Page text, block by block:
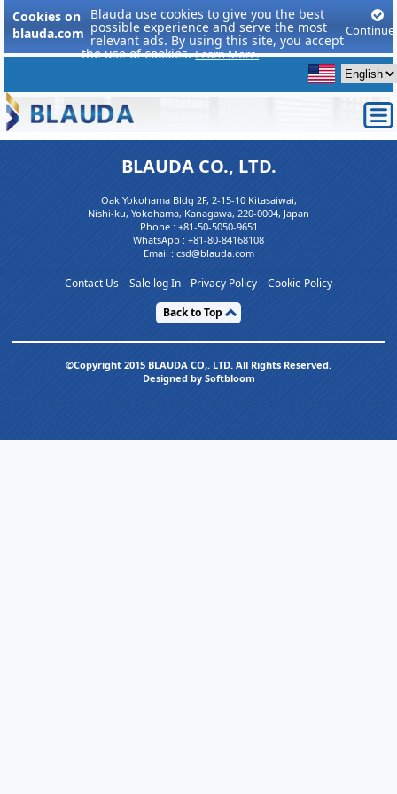
Cookies on
blauda.com
Blauda use cookies to give you the best
possible experience and serve the most
relevant ads. By using this site, you accept
the use of cookies.Learn More.
Continue
BLAUDA CO., LTD.
Oak Yokohama Bldg 2F, 2-15-10 Kitasaiwai,
Nishi-ku, Yokohama, Kanagawa, 220-0004, Japan
Phone : +81-50-5050-9651
WhatsApp : +81-80-84168108
Email : csd@blauda.com
Contact Us Sale log In Privacy Policy
Cookie Policy
Back to Top
©Copyright 2015 BLAUDA CO,. LTD. All Rights Reserved.
Designed by Softbloom